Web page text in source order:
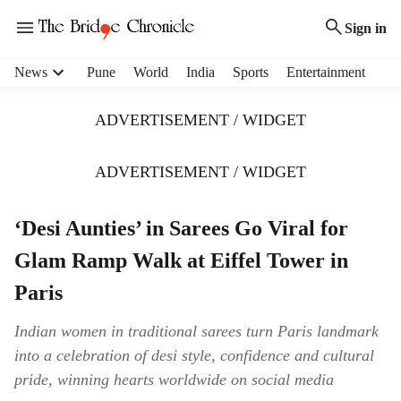
Sign in
News Pune World India Sports Entertainment
ADVERTISEMENT / WIDGET
ADVERTISEMENT / WIDGET
‘Desi Aunties’ in Sarees Go Viral for
Glam Ramp Walk at Eiffel Tower in
Paris
Indian women in traditional sarees turn Paris landmark
into a celebration of desi style, confidence and cultural
pride, winning hearts worldwide on social media